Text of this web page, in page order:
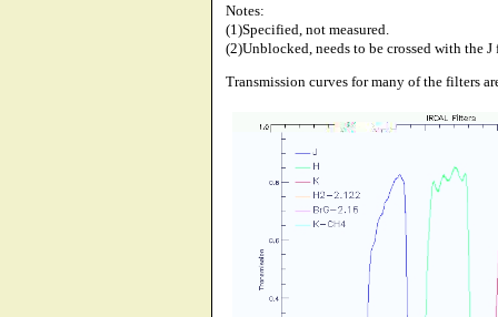
Notes:
(1)Specified, not measured.
(2)Unblocked, needs to be crossed with the
Transmission curves for many of the filters